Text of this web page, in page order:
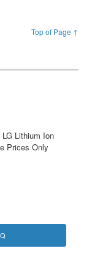
Top of Page ↑
Lithium Ion
Prices Only